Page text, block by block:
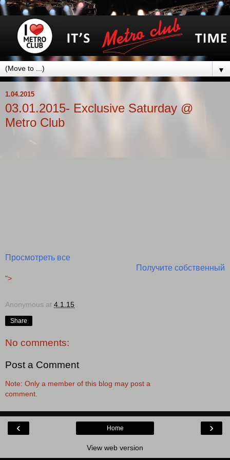
▼
1.04.2015
03.01.2015- Exclusive Saturday @
Metro Club
Просмотреть все
Получите собственный
">
Anonymous at 4.1.15
Share
No comments:
Post a Comment
Note: Only a member of this blog may post a
comment.
‹ ›
Home
View web version